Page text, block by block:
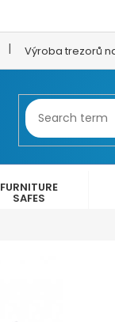
Výroba trezorů
FURNITURE
SAFES